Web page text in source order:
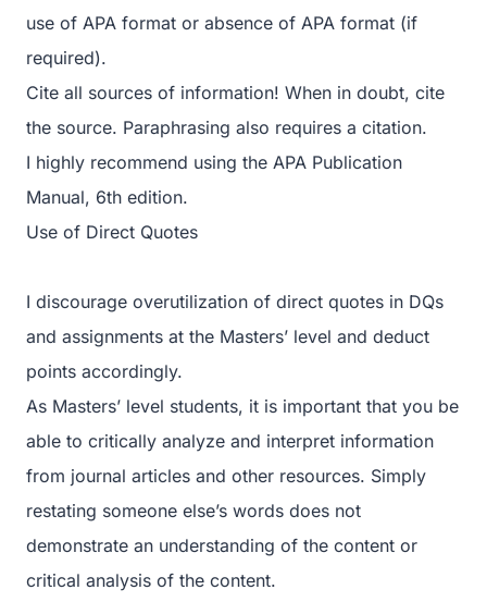
use of APA format or absence of APA format (if
required).
Cite all sources of information! When in doubt, cite
the source. Paraphrasing also requires a citation.
I highly recommend using the APA Publication
Manual, 6th edition.
Use of Direct Quotes
I discourage overutilization of direct quotes in DQs
and assignments at the Masters’ level and deduct
points accordingly.
As Masters’ level students, it is important that you be
able to critically analyze and interpret information
from journal articles and other resources. Simply
restating someone else’s words does not
demonstrate an understanding of the content or
critical analysis of the content.